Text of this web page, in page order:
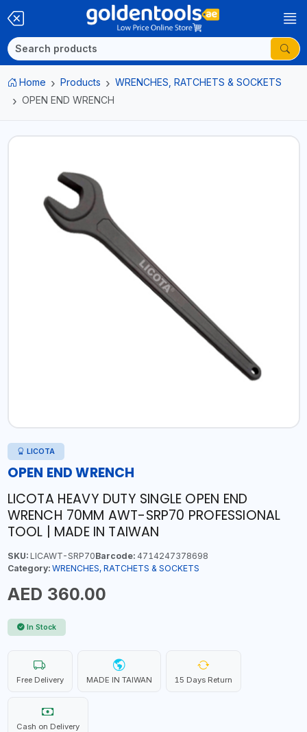
Home Products
WRENCHES, RATCHETS & SOCKETS
OPEN END WRENCH
LICOTA
OPEN END WRENCH
LICOTA HEAVY DUTY SINGLE OPEN END
WRENCH 70MM AWT-SRP70 PROFESSIONAL
TOOL | MADE IN TAIWAN
SKU:LICAWT-SRP70Barcode:4714247378698
Category: WRENCHES, RATCHETS & SOCKETS
AED 360.00
In Stock
Free Delivery MADE IN TAIWAN 15 Days Return
Cash on Delivery